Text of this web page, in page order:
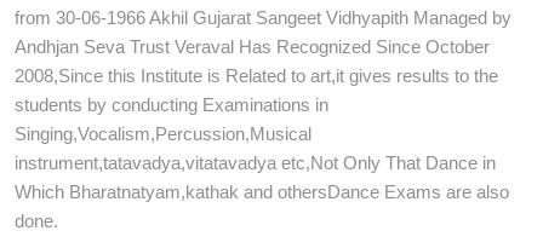
from 30-06-1966 Akhil Gujarat Sangeet Vidhyapith Managed by
Andhjan Seva Trust Veraval Has Recognized Since October
2008,Since this Institute is Related to art,it gives results to the
students by conducting Examinations in
Singing,Vocalism,Percussion,Musical
instrument,tatavadya,vitatavadya etc,Not Only That Dance in
Which Bharatnatyam,kathak and othersDance Exams are also
done.